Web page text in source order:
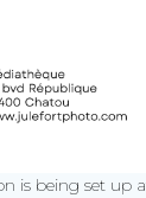
is being set up